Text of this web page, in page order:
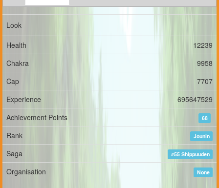
Look
Health
12239
Chakra
9958
Cap
7707
Experience
695647529
Achievement Points
68
Rank Jounin
Saga #55 Shippuuden
Organisation None